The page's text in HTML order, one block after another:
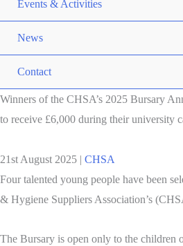
Events & Activities
News
Contact
Winners of the CHSA’s 2025 Bursary
to receive £6,000 during their university
21st August 2025 | CHSA
Four talented young people have been
& Hygiene Suppliers Association’s
The Bursary is open only to the children